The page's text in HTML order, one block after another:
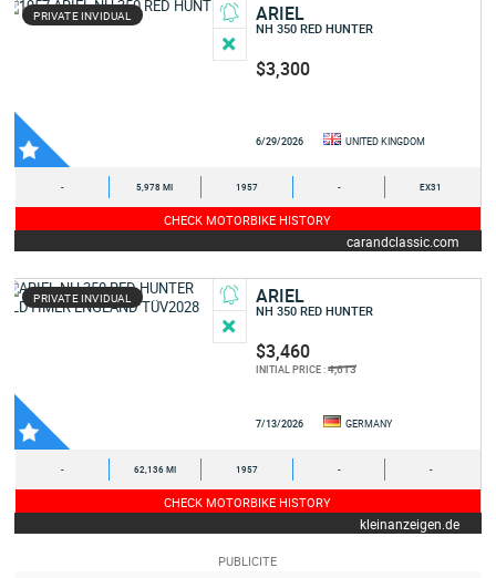
PRIVATE INVIDUAL ARIEL
NH 350 RED HUNTER
$3,300
6/29/2026 UNITED KINGDOM
- 5,978 MI 1957 - EX31
CHECK MOTORBIKE HISTORY
carandclassic.com
PRIVATE INVIDUAL ARIEL
NH 350 RED HUNTER
$3,460
INITIAL PRICE :4,613
7/13/2026 GERMANY
- 62,136 MI 1957 - -
CHECK MOTORBIKE HISTORY
kleinanzeigen.de